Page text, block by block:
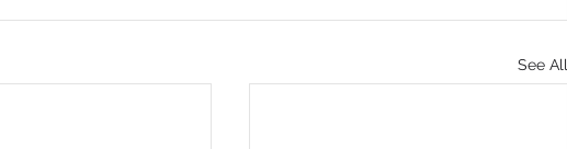
See All